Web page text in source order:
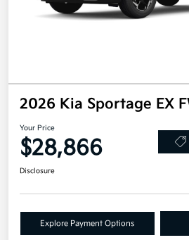
2026 Kia Sportage EX
Your Price
$28,866
Disclosure
Explore Payment Options